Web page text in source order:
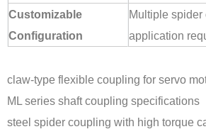
Customizable
Configuration
Multiple spider
application
claw-type flexible coupling for servo
ML series shaft coupling specifications
steel spider coupling with high torque